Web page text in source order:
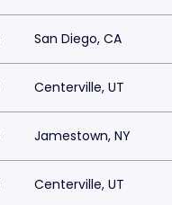
San Diego, CA
Centerville, UT
Jamestown, NY
Centerville, UT